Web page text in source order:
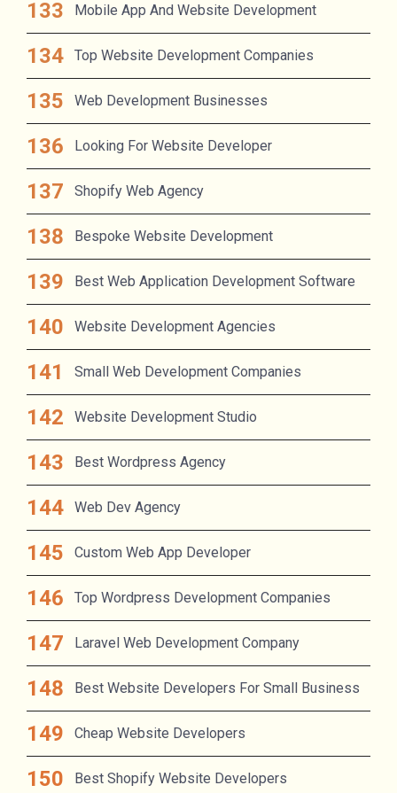
Mobile App And Website Development
Top Website Development Companies
Web Development Businesses
Looking For Website Developer
Shopify Web Agency
Bespoke Website Development
Best Web Application Development Software
Website Development Agencies
Small Web Development Companies
Website Development Studio
Best Wordpress Agency
Web Dev Agency
Custom Web App Developer
Top Wordpress Development Companies
Laravel Web Development Company
Best Website Developers For Small Business
Cheap Website Developers
Best Shopify Website Developers